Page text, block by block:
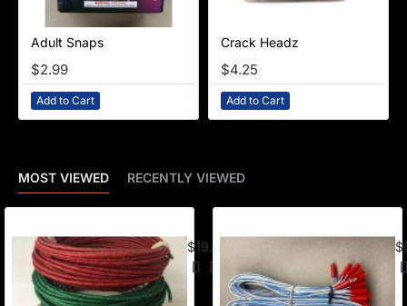
Adult Snaps
$2.99
Add to Cart
Crack Headz
$4.25
Add to Cart
MOST VIEWED RECENTLY VIEWED
$19.95